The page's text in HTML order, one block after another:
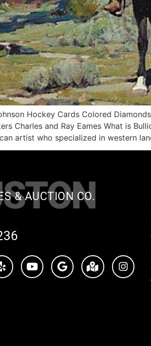
Hockey Cards Colored
Charles and Ray Eames What is
artist who specialized in western
& AUCTION CO.